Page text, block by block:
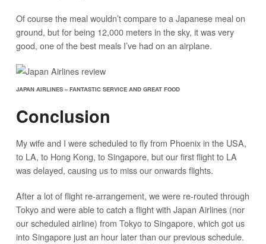
Of course the meal wouldn’t compare to a Japanese meal on
ground, but for being 12,000 meters in the sky, it was very
good, one of the best meals I’ve had on an airplane.
JAPAN AIRLINES – FANTASTIC SERVICE AND GREAT FOOD
Conclusion
My wife and I were scheduled to fly from Phoenix in the USA,
to LA, to Hong Kong, to Singapore, but our first flight to LA
was delayed, causing us to miss our onwards flights.
After a lot of flight re-arrangement, we were re-routed through
Tokyo and were able to catch a flight with Japan Airlines (nor
our scheduled airline) from Tokyo to Singapore, which got us
into Singapore just an hour later than our previous schedule.